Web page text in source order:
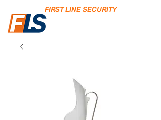
FIRST LINE SECURITY